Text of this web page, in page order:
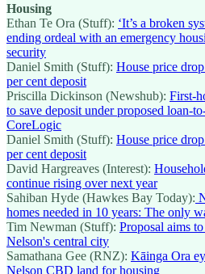
Housing
Ethan Te Ora (Stuff): ‘It’s a broken
ending ordeal with an emergency
security
Daniel Smith (Stuff): House price
per cent deposit
Priscilla Dickinson (Newshub): First-
to save deposit under proposed loan-
CoreLogic
Daniel Smith (Stuff): House price
per cent deposit
David Hargreaves (Interest):
continue rising over next year
Sahiban Hyde (Hawkes Bay Today):
homes needed in 10 years: The only
Tim Newman (Stuff): Proposal aims
Nelson's central city
Samathana Gee (RNZ): Kāinga Ora
Nelson CBD land for housing